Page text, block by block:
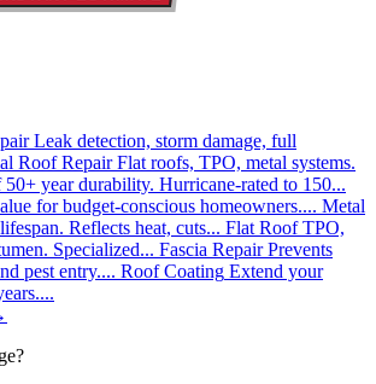
Leak detection, storm damage, full
Roof Repair Flat roofs, TPO, metal systems.
50+ year durability. Hurricane-rated to 150...
for budget-conscious homeowners.... Metal
Reflects heat, cuts... Flat Roof TPO,
Specialized... Fascia Repair Prevents
pest entry.... Roof Coating Extend your